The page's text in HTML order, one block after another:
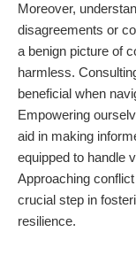
Moreover,
disagreements or
a benign picture of
harmless.
beneficial when
Empowering
aid in making
equipped to handle
Approaching
crucial step in
resilience.